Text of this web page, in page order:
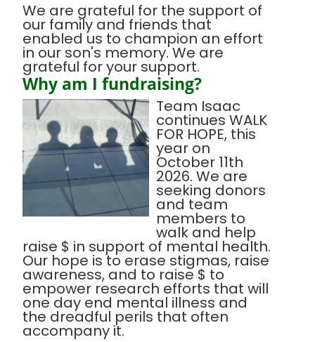
We are grateful for the support of
our family and friends that
enabled us to champion an effort
in our son's memory. We are
grateful for your support.
Why am I fundraising?
Team Isaac
continues WALK
FOR HOPE, this
year on
October 11th
2026. We are
seeking donors
and team
members to
walk and help
raise $ in support of mental health.
Our hope is to erase stigmas, raise
awareness, and to raise $ to
empower research efforts that will
one day end mental illness and
the dreadful perils that often
accompany it.